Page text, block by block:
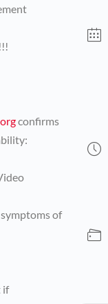
confirms
of
if